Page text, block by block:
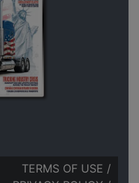
TERMS OF USE /